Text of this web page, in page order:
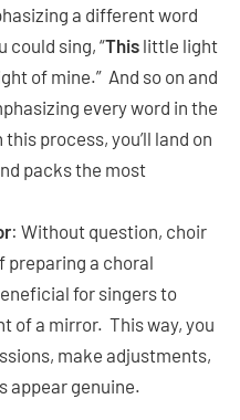
a different word
could sing, “This little light
of mine.” And so on and
every word in the
process, you’ll land on
packs the most
: Without question, choir
preparing a choral
for singers to
of a mirror. This way, you
make adjustments,
appear genuine.